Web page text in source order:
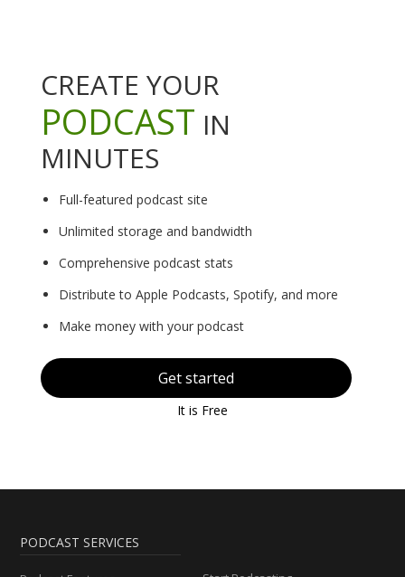
CREATE YOUR
PODCAST IN
MINUTES
Full-featured podcast site
Unlimited storage and bandwidth
Comprehensive podcast stats
Distribute to Apple Podcasts, Spotify, and more
Make money with your podcast
Get started
It is Free
PODCAST SERVICES